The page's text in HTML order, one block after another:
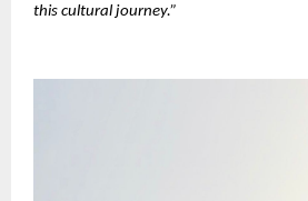
this cultural journey.”